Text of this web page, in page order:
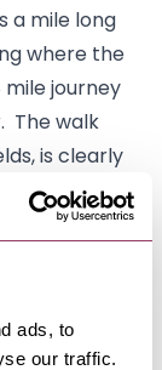
ads, to
our traffic.
a mile long
where the
mile journey
The walk
is clearly
and dog